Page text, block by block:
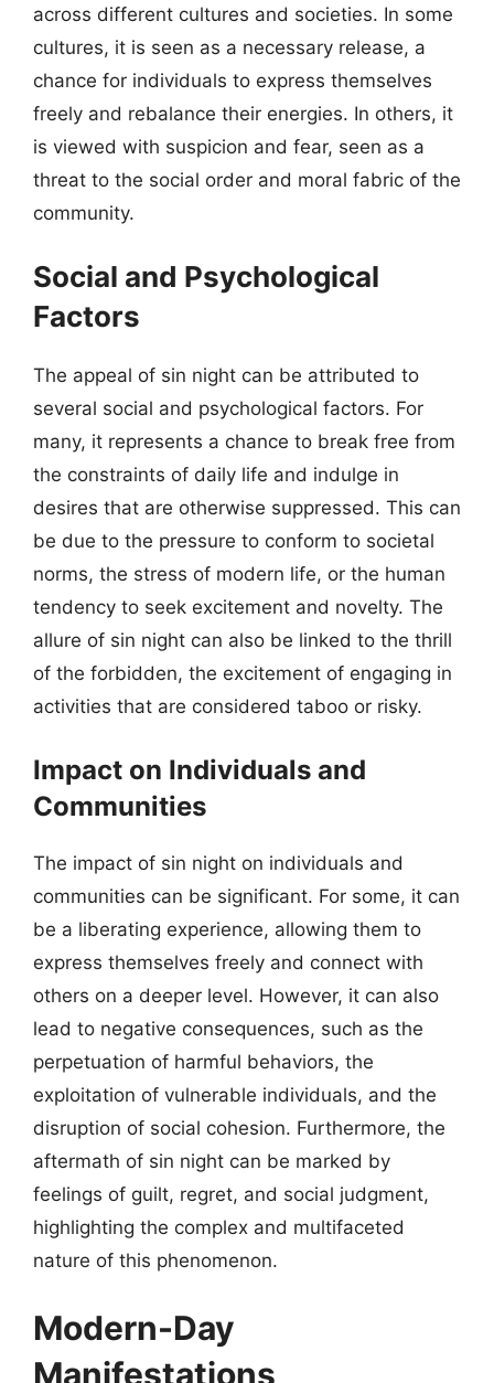
across different cultures and societies. In some
cultures, it is seen as a necessary release, a
chance for individuals to express themselves
freely and rebalance their energies. In others, it
is viewed with suspicion and fear, seen as a
threat to the social order and moral fabric of the
community.
Social and Psychological
Factors
The appeal of sin night can be attributed to
several social and psychological factors. For
many, it represents a chance to break free from
the constraints of daily life and indulge in
desires that are otherwise suppressed. This can
be due to the pressure to conform to societal
norms, the stress of modern life, or the human
tendency to seek excitement and novelty. The
allure of sin night can also be linked to the thrill
of the forbidden, the excitement of engaging in
activities that are considered taboo or risky.
Impact on Individuals and
Communities
The impact of sin night on individuals and
communities can be significant. For some, it can
be a liberating experience, allowing them to
express themselves freely and connect with
others on a deeper level. However, it can also
lead to negative consequences, such as the
perpetuation of harmful behaviors, the
exploitation of vulnerable individuals, and the
disruption of social cohesion. Furthermore, the
aftermath of sin night can be marked by
feelings of guilt, regret, and social judgment,
highlighting the complex and multifaceted
nature of this phenomenon.
Modern-Day
Manifestations